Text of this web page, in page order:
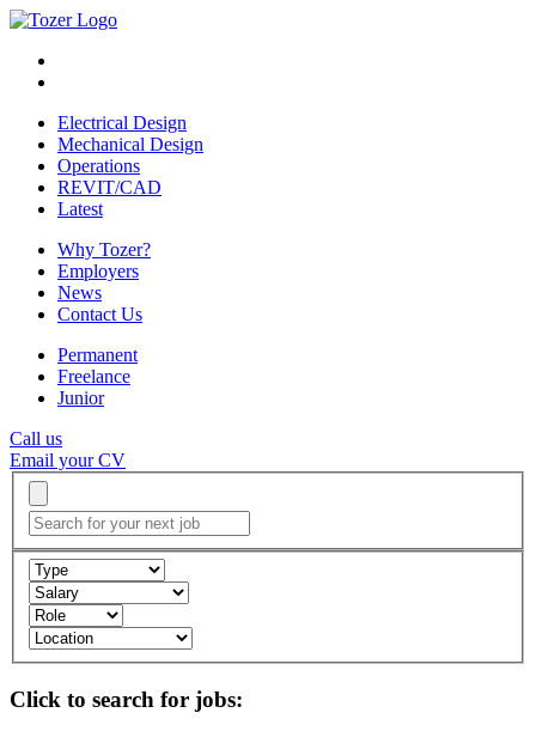
Electrical Design
Mechanical Design
Operations
REVIT/CAD
Latest
Why Tozer?
Employers
News
Contact Us
Permanent
Freelance
Junior
Call us
Email your CV
Click to search for jobs: